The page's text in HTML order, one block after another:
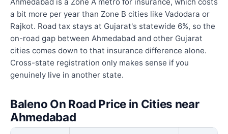
a bit more per year than Zone B cities like Vadodara or
Rajkot. Road tax stays at Gujarat's statewide 6%, so the
on-road gap between Ahmedabad and other Gujarat
cities comes down to that insurance difference alone.
Cross-state registration only makes sense if you
genuinely live in another state.
Baleno On Road Price in Cities near
Ahmedabad